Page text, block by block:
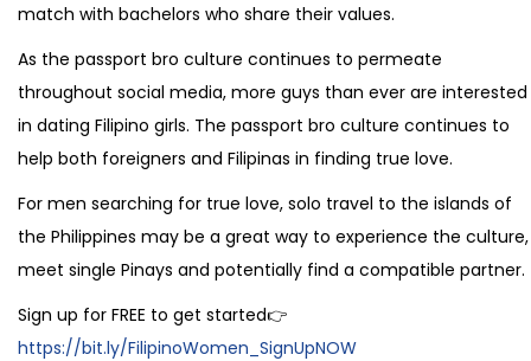
match with bachelors who share their values.
As the passport bro culture continues to permeate
throughout social media, more guys than ever are interested
in dating Filipino girls. The passport bro culture continues to
help both foreigners and Filipinas in finding true love.
For men searching for true love, solo travel to the islands of
the Philippines may be a great way to experience the culture,
meet single Pinays and potentially find a compatible partner.
Sign up for FREE to get started👉
https://bit.ly/FilipinoWomen_SignUpNOW